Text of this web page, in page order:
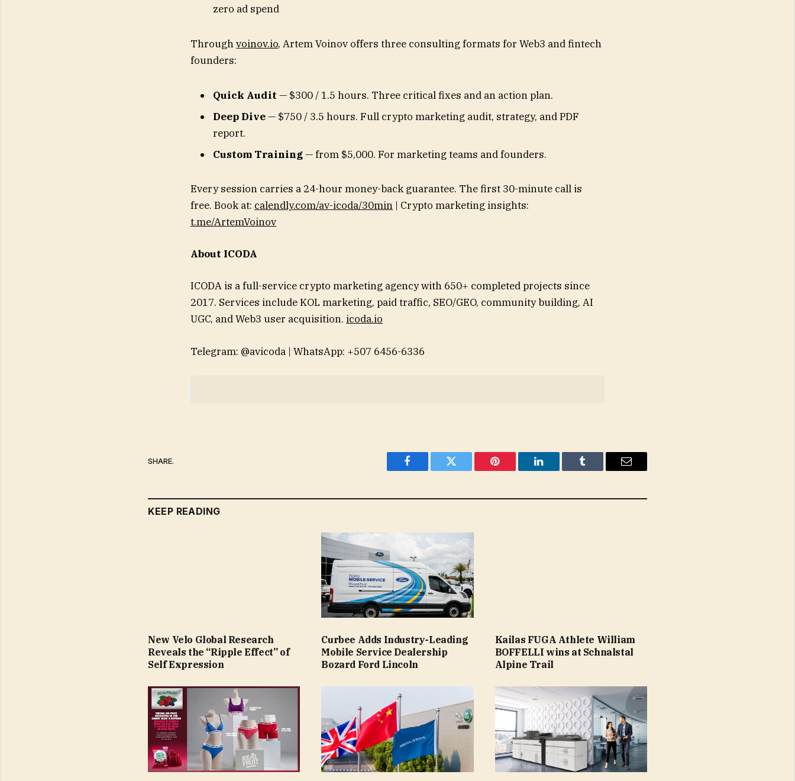
zero ad spend
Throughvoinov.io, Artem Voinov offers three consulting formats for Web3 and fintech
founders:
Quick Audit — $300 / 1.5 hours. Three critical fixes and an action plan.
Deep Dive— $750 / 3.5 hours. Full crypto marketing audit, strategy, and PDF
report.
Custom Training— from $5,000. For marketing teams and founders.
Every session carries a 24-hour money-back guarantee. The first 30-minute call is
free. Book at: calendly.com/av-icoda/30min | Crypto marketing insights:
t.me/ArtemVoinov
About ICODA
ICODA is a full-service crypto marketing agency with 650+ completed projects since
2017. Services include KOL marketing, paid traffic, SEO/GEO, community building, AI
UGC, and Web3 user acquisition. icoda.io
Telegram: @avicoda | WhatsApp: +507 6456-6336
SHARE.
Facebook Twitter Pinterest LinkedIn Tumblr Email
KEEP READING
New Velo Global Research
Reveals the “Ripple Effect” of
Self Expression
Curbee Adds Industry-Leading
Mobile Service Dealership
Bozard Ford Lincoln
Kailas FUGA Athlete William
BOFFELLI wins at Schnalstal
Alpine Trail